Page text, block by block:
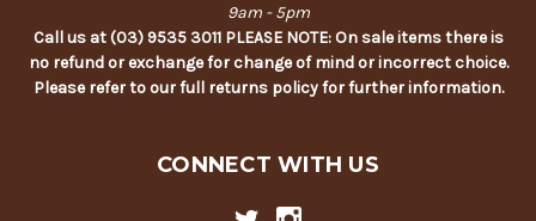
9am - 5pm
Call us at (03) 9535 3011 PLEASE NOTE: On sale items there is
no refund or exchange for change of mind or incorrect choice.
Please refer to our full returns policy for further information.
CONNECT WITH US